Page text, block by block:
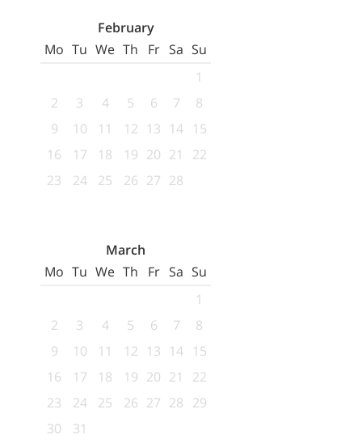
February
Mo Tu We Th Fr Sa Su
1
2
3 4 5 6 7
8
9
10 11 12 13 14 15
16
17 18 19 20 21
22
23
24 25 26 27 28
March
Mo Tu We Th Fr Sa Su
1
2
3 4 5 6 7
8
9
10 11 12 13 14 15
16
17 18 19 20 21
22
23
24 25 26 27 28 29
30
31